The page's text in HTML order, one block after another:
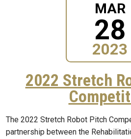
MAR
28
2023
2022 Stretch
The 2022 Stretch Robot Pitch
partnership between the